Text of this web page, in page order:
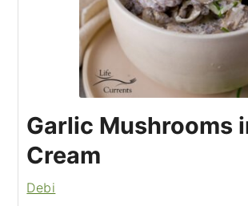
Garlic Mushrooms
Cream
Debi